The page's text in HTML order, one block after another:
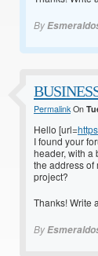
By
PermalinkOn
Hello [url=
I found your
header, with a
the address of
project?
Thanks! Write
By